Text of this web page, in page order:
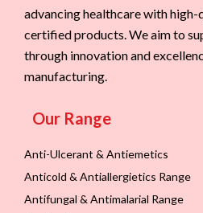
advancing healthcare with
certified products. We aim to
through innovation and
manufacturing.
Our Range
Anti-Ulcerant & Antiemetics
Anticold & Antiallergietics Range
Antifungal & Antimalarial Range